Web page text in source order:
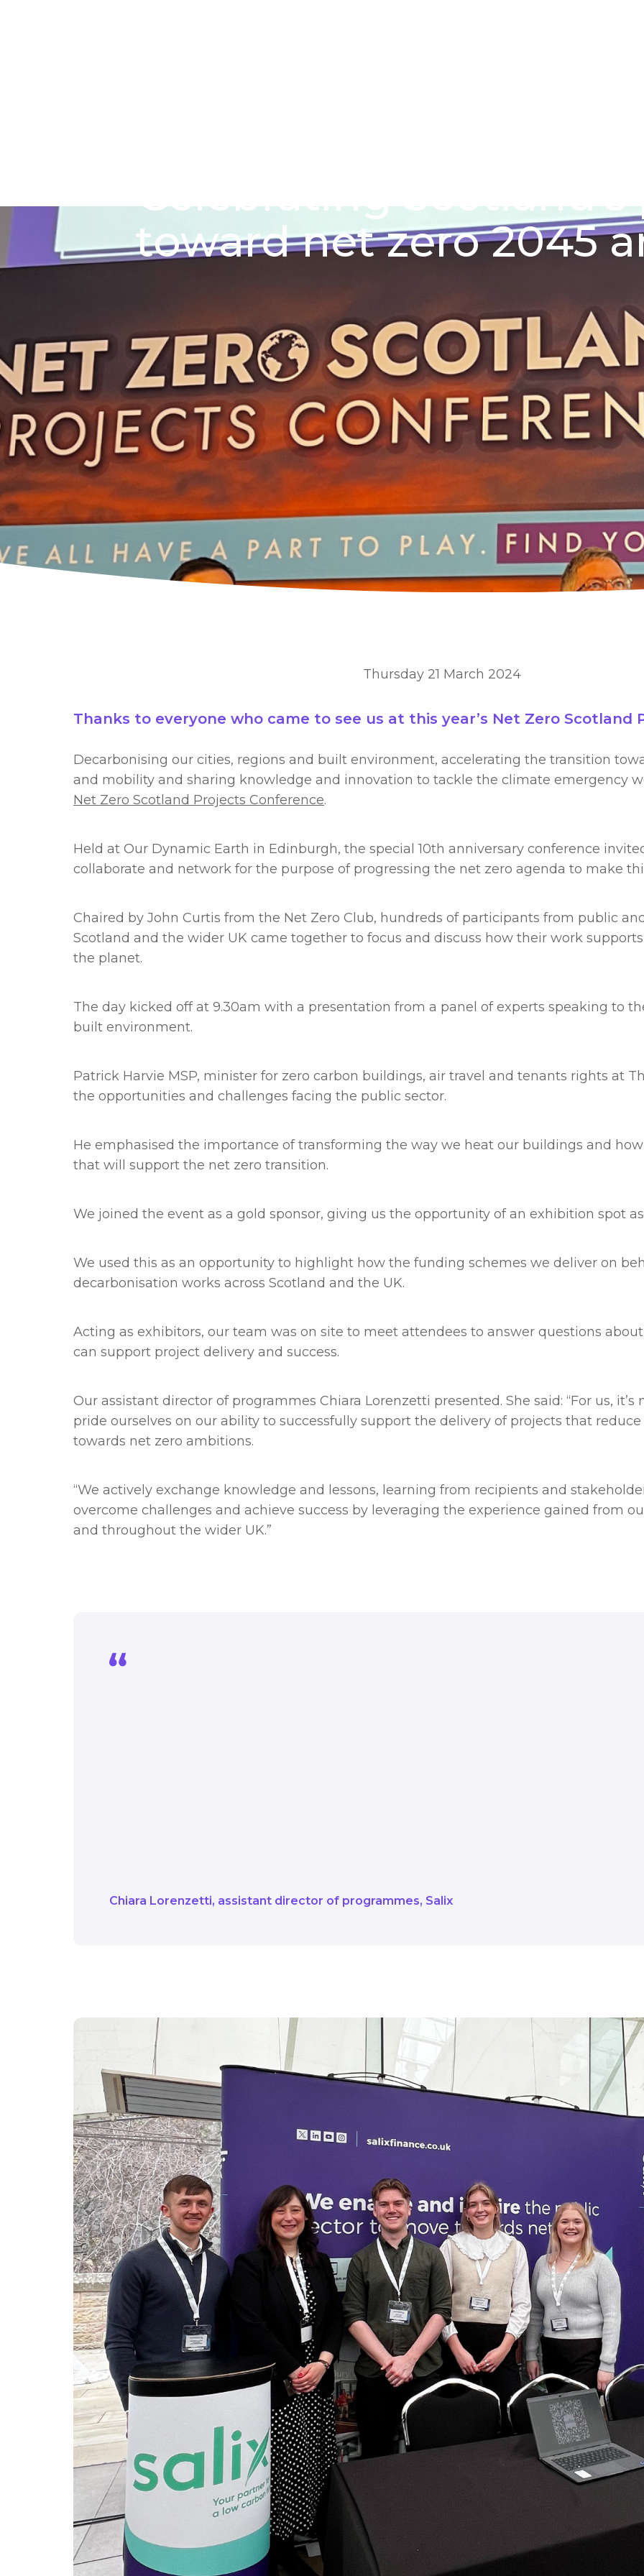
Celebrating
toward net zero 2045
Thursday 21 March 2024
Thanks to everyone who came to see us at this year’s Net Zero Scotland
Decarbonising our cities, regions and built environment, accelerating the transition
and mobility and sharing knowledge and innovation to tackle the climate emergency
Net Zero Scotland Projects Conference.
Held at Our Dynamic Earth in Edinburgh, the special 10th anniversary conference
collaborate and network for the purpose of progressing the net zero agenda to make
Chaired by John Curtis from the Net Zero Club, hundreds of participants from public
Scotland and the wider UK came together to focus and discuss how their work
the planet.
The day kicked off at 9.30am with a presentation from a panel of experts speaking to
built environment.
Patrick Harvie MSP, minister for zero carbon buildings, air travel and tenants rights at
the opportunities and challenges facing the public sector.
He emphasised the importance of transforming the way we heat our buildings and
that will support the net zero transition.
We joined the event as a gold sponsor, giving us the opportunity of an exhibition spot
We used this as an opportunity to highlight how the funding schemes we deliver on
decarbonisation works across Scotland and the UK.
Acting as exhibitors, our team was on site to meet attendees to answer questions
can support project delivery and success.
Our assistant director of programmes Chiara Lorenzetti presented. She said: “For us,
pride ourselves on our ability to successfully support the delivery of projects that
towards net zero ambitions.
“We actively exchange knowledge and lessons, learning from recipients and
overcome challenges and achieve success by leveraging the experience gained from
and throughout the wider UK.”
Chiara Lorenzetti assistant director of programmes Salix